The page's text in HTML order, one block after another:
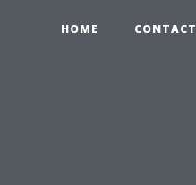
HOME CONTACT